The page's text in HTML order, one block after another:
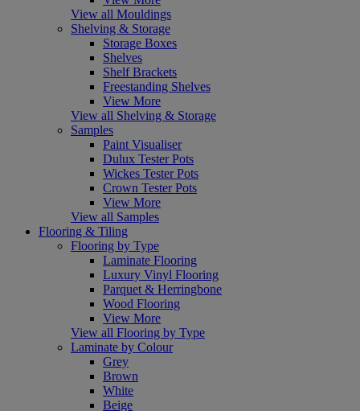
View all Mouldings
Shelving & Storage
Storage Boxes
Shelves
Shelf Brackets
Freestanding Shelves
View More
View all Shelving & Storage
Samples
Paint Visualiser
Dulux Tester Pots
Wickes Tester Pots
Crown Tester Pots
View More
View all Samples
Flooring & Tiling
Flooring by Type
Laminate Flooring
Luxury Vinyl Flooring
Parquet & Herringbone
Wood Flooring
View More
View all Flooring by Type
Laminate by Colour
Grey
Brown
White
Beige